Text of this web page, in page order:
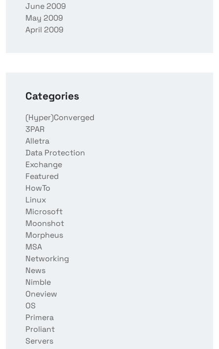
June 2009
May 2009
April 2009
Categories
(Hyper)Converged
3PAR
Alletra
Data Protection
Exchange
Featured
HowTo
Linux
Microsoft
Moonshot
Morpheus
MSA
Networking
News
Nimble
Oneview
OS
Primera
Proliant
Servers